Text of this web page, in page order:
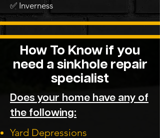
✅ Inverness
How To Know if you
need a sinkhole repair
specialist
Does your home have any of
the following:
Yard Depressions